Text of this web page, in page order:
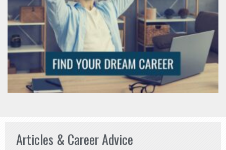
Articles & Career Advice